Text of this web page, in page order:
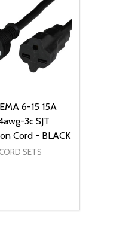
6-15 15A
3c SJT
Cord - BLACK
SETS
QUANTITY OF
QUANTITY OF
ADD TO CART